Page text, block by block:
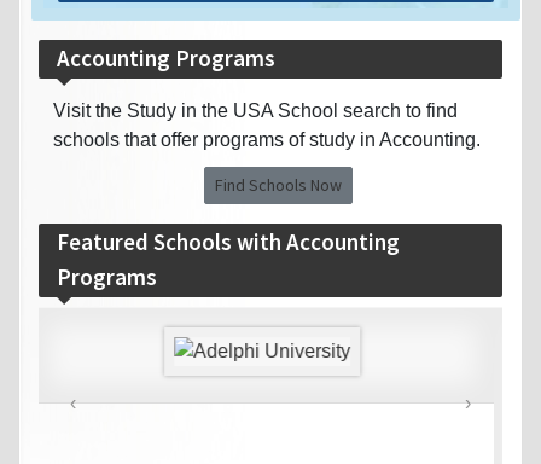
Accounting Programs
Visit the Study in the USA School search to find
schools that offer programs of study in Accounting.
Find Schools Now
Featured Schools with Accounting
Programs
‹ ›